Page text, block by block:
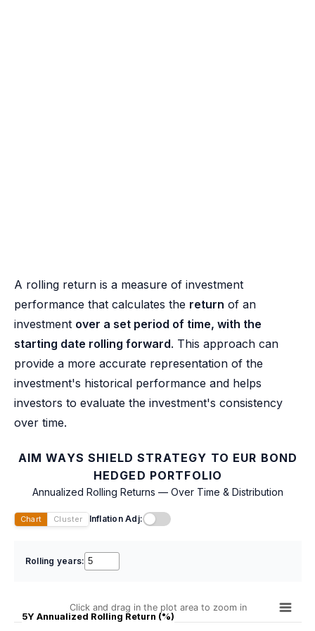
A rolling return is a measure of investment
performance that calculates the return of an
investment over a set period of time, with the
starting date rolling forward. This approach can
provide a more accurate representation of the
investment's historical performance and helps
investors to evaluate the investment's consistency
over time.
AIM WAYS SHIELD STRATEGY TO EUR BOND
HEDGED PORTFOLIO
Annualized Rolling Returns — Over Time & Distribution
Chart Cluster Inflation Adj:
Rolling years:
5Y Annualized Rolling Return (%)
Click and drag in the plot area to zoom in